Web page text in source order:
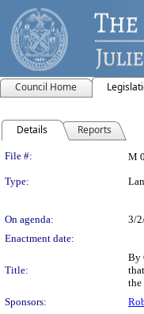
Council Home
Details Reports
Legislation
File #: M
Type:
On agenda:
3/
Enactment date:
Title:
By
Sponsors: